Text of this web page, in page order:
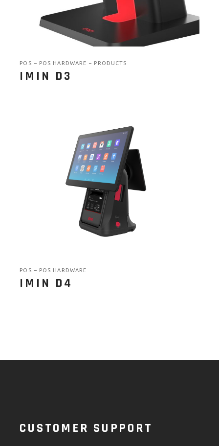
POS POS HARDWARE PRODUCTS
IMIN D3
POS POS HARDWARE
IMIN D4
CUSTOMER SUPPORT